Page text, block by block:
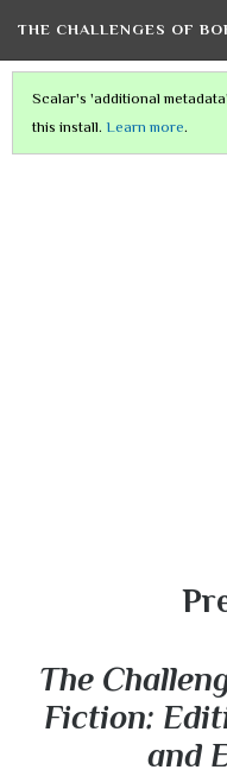
THE CHALLENGES OF
Scalar's 'additional
this install. Learn more.
The
Fiction:
and